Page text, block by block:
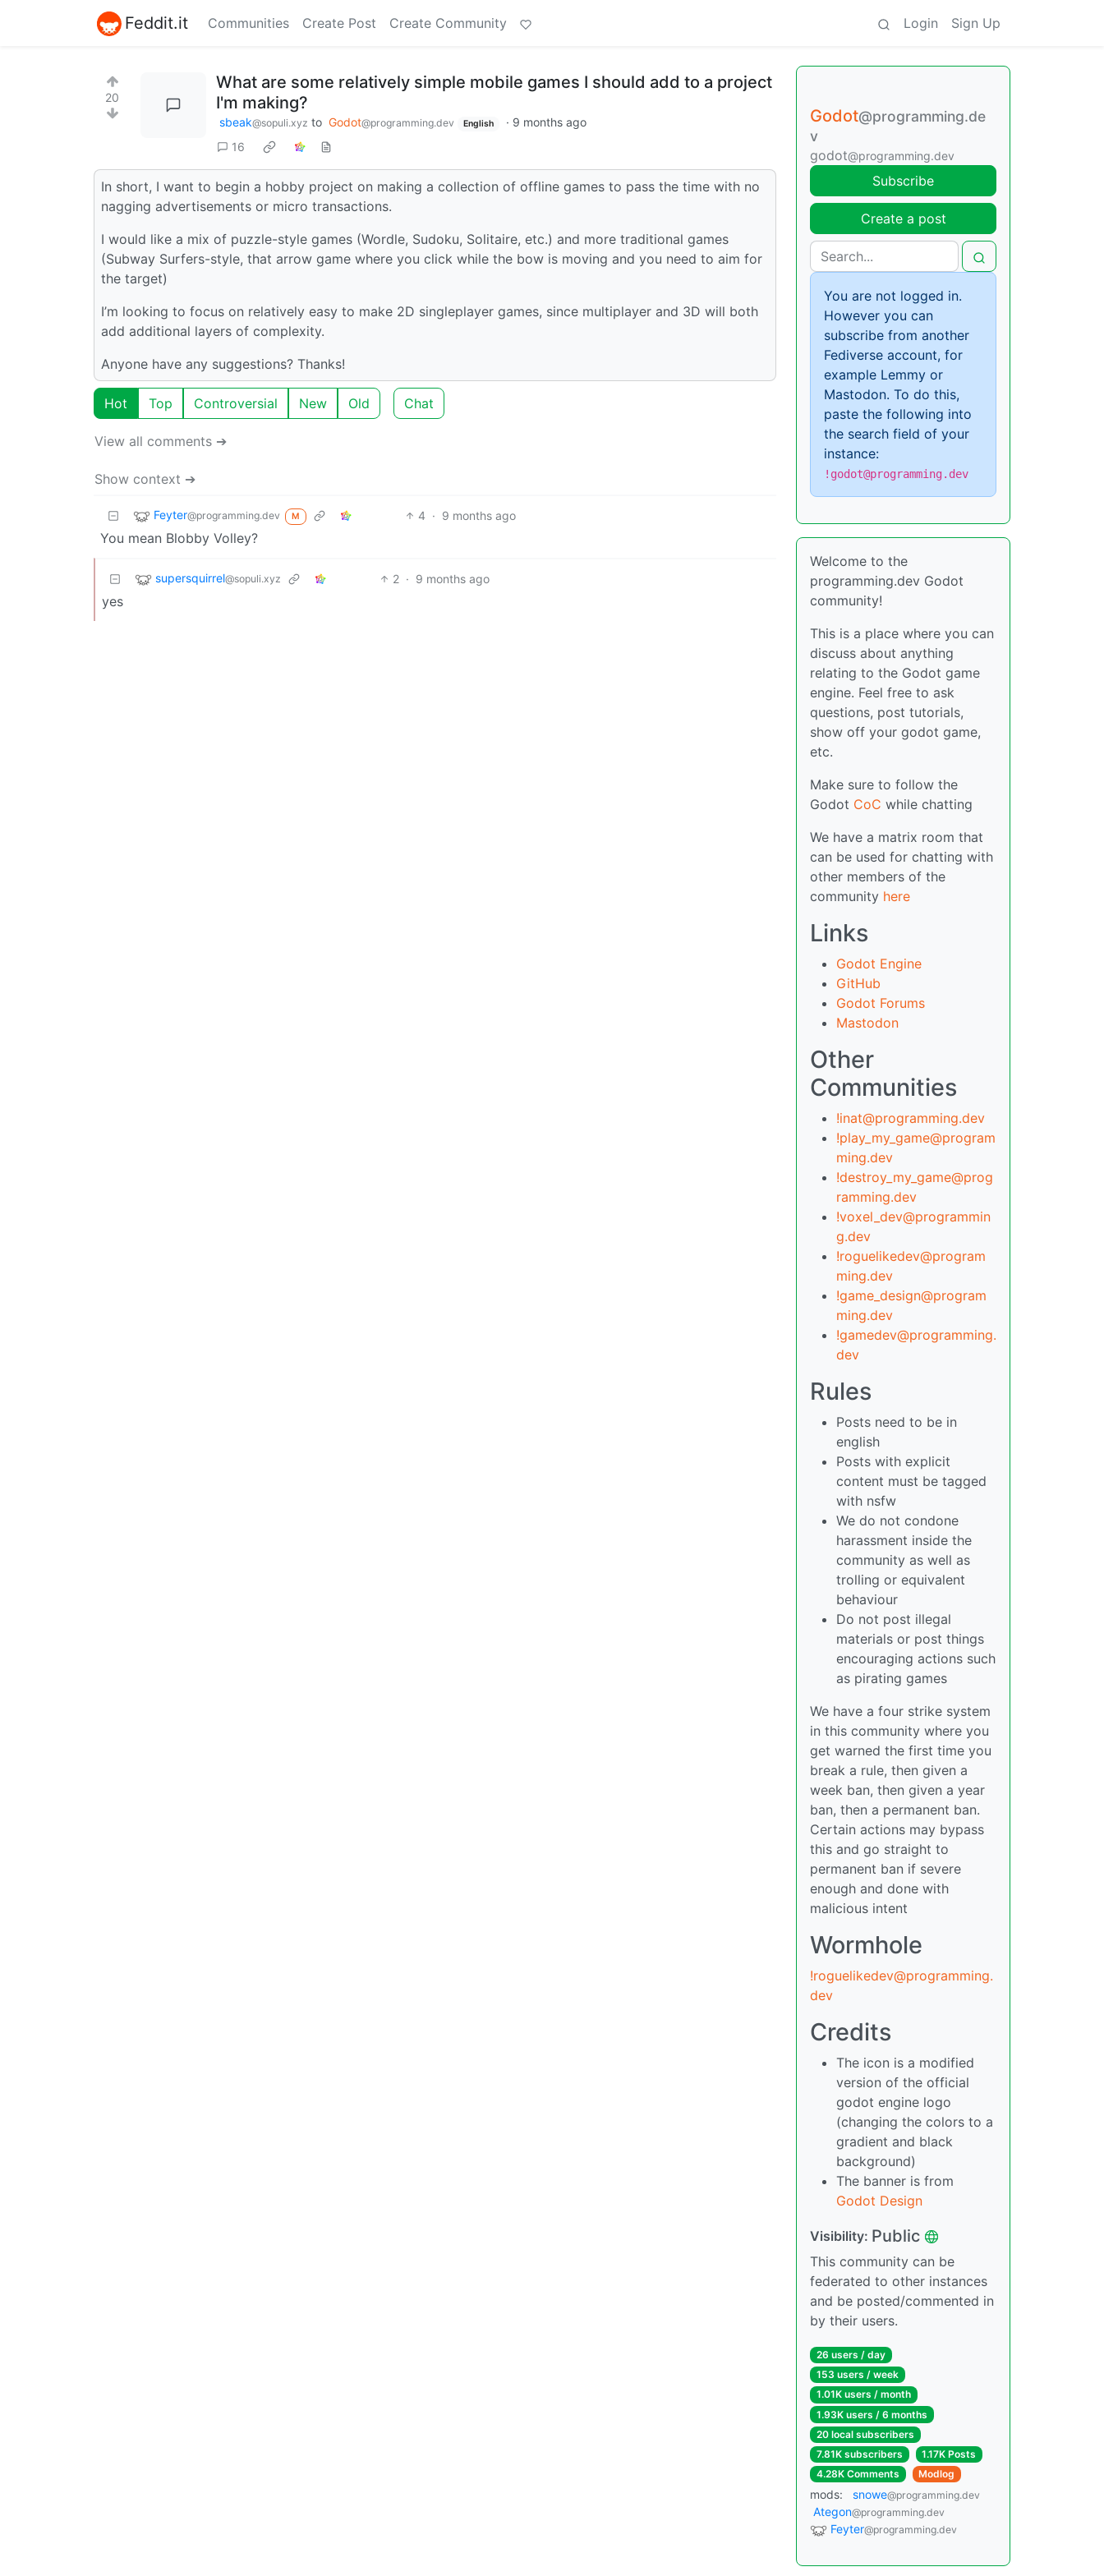
Feddit.it Communities Create Post Create Community Login Sign Up
20
What are some relatively simple mobile games I should add to a project
I'm making?
sbeak@sopuli.xyz to Godot@programming.dev English · 9 months ago
16
In short, I want to begin a hobby project on making a collection of offline games to pass the time with no
nagging advertisements or micro transactions.
I would like a mix of puzzle-style games (Wordle, Sudoku, Solitaire, etc.) and more traditional games
(Subway Surfers-style, that arrow game where you click while the bow is moving and you need to aim for
the target)
I’m looking to focus on relatively easy to make 2D singleplayer games, since multiplayer and 3D will both
add additional layers of complexity.
Anyone have any suggestions? Thanks!
Hot Top Controversial New Old Chat
View all comments ➔
Show context ➔
Feyter@programming.dev M 4 · 9 months ago
You mean Blobby Volley?
supersquirrel@sopuli.xyz 2 · 9 months ago
yes
Godot@programming.de
v
godot@programming.dev
Subscribe
Create a post
You are not logged in.
However you can
subscribe from another
Fediverse account, for
example Lemmy or
Mastodon. To do this,
paste the following into
the search field of your
instance:
!godot@programming.dev
Welcome to the
programming.dev Godot
community!
This is a place where you can
discuss about anything
relating to the Godot game
engine. Feel free to ask
questions, post tutorials,
show off your godot game,
etc.
Make sure to follow the
Godot CoC while chatting
We have a matrix room that
can be used for chatting with
other members of the
community here
Links
Godot Engine
GitHub
Godot Forums
Mastodon
Other
Communities
!inat@programming.dev
!play_my_game@program
ming.dev
!destroy_my_game@prog
ramming.dev
!voxel_dev@programmin
g.dev
!roguelikedev@program
ming.dev
!game_design@program
ming.dev
!gamedev@programming.
dev
Rules
Posts need to be in
english
Posts with explicit
content must be tagged
with nsfw
We do not condone
harassment inside the
community as well as
trolling or equivalent
behaviour
Do not post illegal
materials or post things
encouraging actions such
as pirating games
We have a four strike system
in this community where you
get warned the first time you
break a rule, then given a
week ban, then given a year
ban, then a permanent ban.
Certain actions may bypass
this and go straight to
permanent ban if severe
enough and done with
malicious intent
Wormhole
!roguelikedev@programming.
dev
Credits
The icon is a modified
version of the official
godot engine logo
(changing the colors to a
gradient and black
background)
The banner is from
Godot Design
Visibility: Public
This community can be
federated to other instances
and be posted/commented in
by their users.
26 users / day
153 users / week
1.01K users / month
1.93K users / 6 months
20 local subscribers
7.81K subscribers
1.17K Posts
4.28K Comments
Modlog
mods: snowe@programming.dev
Ategon@programming.dev
Feyter@programming.dev